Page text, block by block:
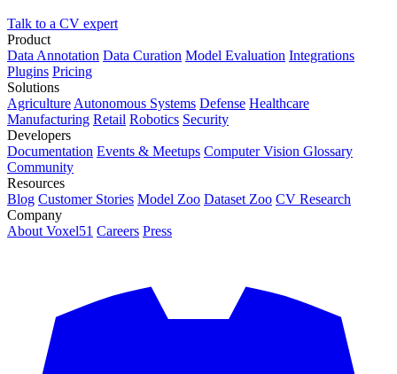
Talk to a CV expert
Product
Data Annotation Data Curation Model Evaluation Integrations
Plugins Pricing
Solutions
Agriculture Autonomous Systems Defense Healthcare
Manufacturing Retail Robotics Security
Developers
Documentation Events & Meetups Computer Vision Glossary
Community
Resources
Blog Customer Stories Model Zoo Dataset Zoo CV Research
Company
About Voxel51 Careers Press